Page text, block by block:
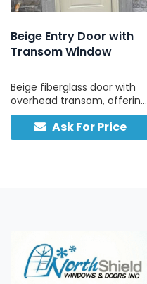
Beige Entry Door with
Transom Window
Beige fiberglass door with
overhead transom, offering
a bright, classic entry with
lasting durability.
Ask For Price